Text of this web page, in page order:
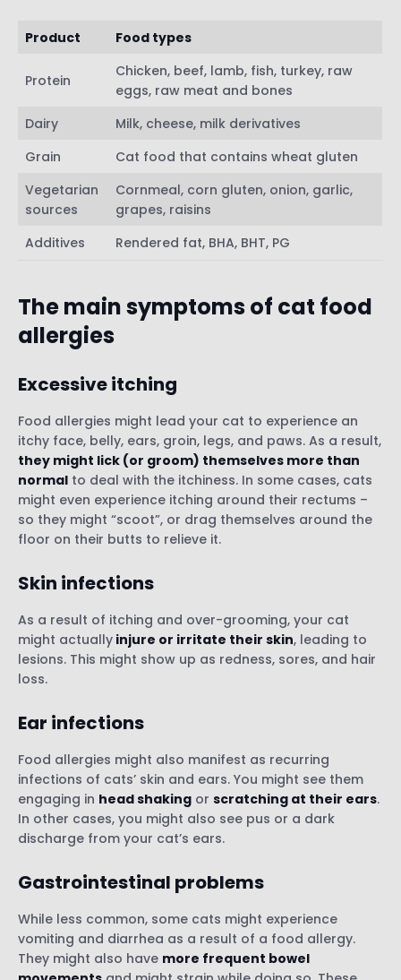
Product Food types
Protein
Chicken, beef, lamb, fish, turkey, raw
eggs, raw meat and bones
Dairy
Milk, cheese, milk derivatives
Grain
Cat food that contains wheat gluten
Vegetarian
sources
Cornmeal, corn gluten, onion, garlic,
grapes, raisins
Additives
Rendered fat, BHA, BHT, PG
The main symptoms of cat food
allergies
Excessive itching
Food allergies might lead your cat to experience an
itchy face, belly, ears, groin, legs, and paws. As a result,
they might lick (or groom) themselves more than
normal to deal with the itchiness. In some cases, cats
might even experience itching around their rectums –
so they might “scoot”, or drag themselves around the
floor on their butts to relieve it.
Skin infections
As a result of itching and over-grooming, your cat
might actually injure or irritate their skin, leading to
lesions. This might show up as redness, sores, and hair
loss.
Ear infections
Food allergies might also manifest as recurring
infections of cats’ skin and ears. You might see them
engaging in head shaking or scratching at their ears.
In other cases, you might also see pus or a dark
discharge from your cat’s ears.
Gastrointestinal problems
While less common, some cats might experience
vomiting and diarrhea as a result of a food allergy.
They might also have more frequent bowel